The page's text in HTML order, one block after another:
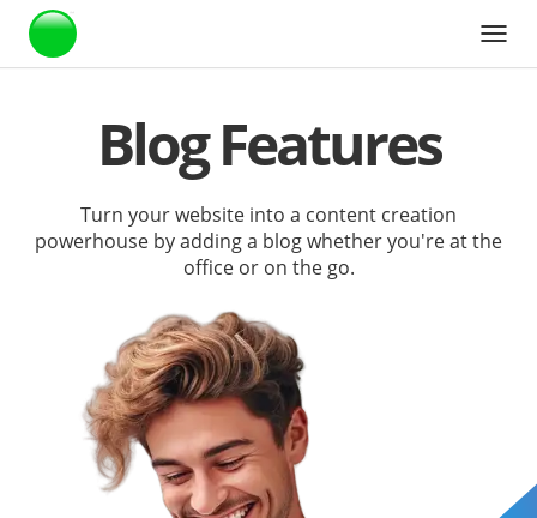
Webstarts
Blog Features
Turn your website into a content creation
powerhouse by adding a blog whether you're at the
office or on the go.